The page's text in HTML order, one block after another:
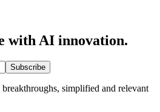
with AI innovation.
Subscribe
simplified and relevant